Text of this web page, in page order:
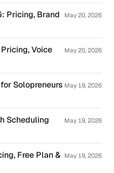
Pricing, Brand
May 20, 2026
Voice
May 20, 2026
Solopreneurs May 19, 2026
Scheduling
May 19, 2026
Free Plan & May 19, 2026